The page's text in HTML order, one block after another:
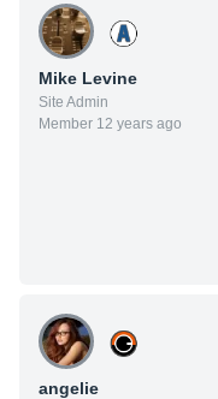
Mike Levine
Site Admin
Member 12 years ago
angelie